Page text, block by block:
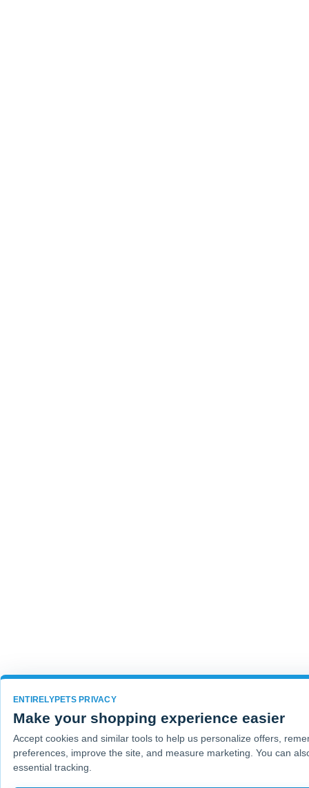
ENTIRELYPETS PRIVACY
Make your shopping experience easier
Accept cookies and similar tools to help us personalize offers,
preferences, improve the site, and measure marketing. You can
essential tracking.